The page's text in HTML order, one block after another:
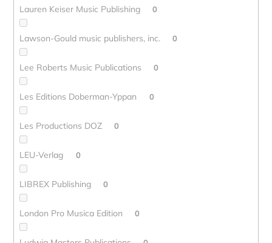
Lauren Keiser Music Publishing 0
Lawson-Gould music publishers, inc. 0
Lee Roberts Music Publications 0
Les Editions Doberman-Yppan 0
Les Productions DOZ 0
LEU-Verlag 0
LIBREX Publishing 0
London Pro Musica Edition 0